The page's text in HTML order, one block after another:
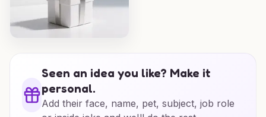
Seen an idea you like? Make it
personal.
Add their face, name, pet, subject, job role